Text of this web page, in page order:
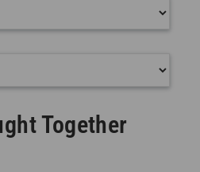
Together